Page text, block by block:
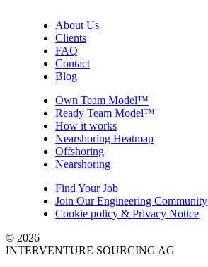
About Us
Clients
FAQ
Contact
Blog
Own Team Model™
Ready Team Model™
How it works
Nearshoring Heatmap
Offshoring
Nearshoring
Find Your Job
Join Our Engineering Community
Cookie policy & Privacy Notice
© 2026
INTERVENTURE SOURCING AG